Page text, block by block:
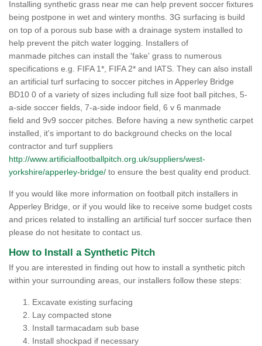
Installing synthetic grass near me can help prevent soccer fixtures
being postpone in wet and wintery months. 3G surfacing is build
on top of a porous sub base with a drainage system installed to
help prevent the pitch water logging. Installers of
manmade pitches can install the 'fake' grass to numerous
specifications e.g. FIFA 1*, FIFA 2* and IATS. They can also install
an artificial turf surfacing to soccer pitches in Apperley Bridge
BD10 0 of a variety of sizes including full size foot ball pitches, 5-
a-side soccer fields, 7-a-side indoor field, 6 v 6 manmade
field and 9v9 soccer pitches. Before having a new synthetic carpet
installed, it's important to do background checks on the local
contractor and turf suppliers
http://www.artificialfootballpitch.org.uk/suppliers/west-
yorkshire/apperley-bridge/ to ensure the best quality end product.
If you would like more information on football pitch installers in
Apperley Bridge, or if you would like to receive some budget costs
and prices related to installing an artificial turf soccer surface then
please do not hesitate to contact us.
How to Install a Synthetic Pitch
If you are interested in finding out how to install a synthetic pitch
within your surrounding areas, our installers follow these steps:
Excavate existing surfacing
Lay compacted stone
Install tarmacadam sub base
Install shockpad if necessary